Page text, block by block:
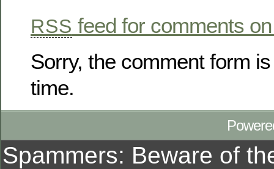
RSS feed for comments
Sorry, the comment form
time.
Spammers: Beware of